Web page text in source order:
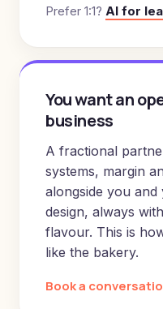
Prefer 1:1? AI for
You want an
business
A fractional
systems, margin
alongside you
design, always
flavour. This is
like the bakery.
Book a